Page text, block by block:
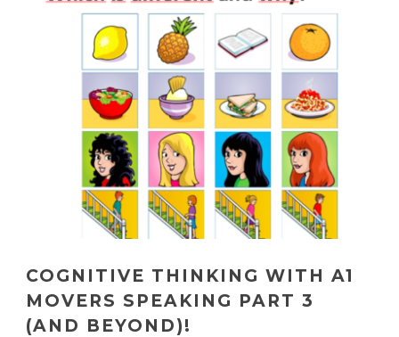
COGNITIVE THINKING WITH A1
MOVERS SPEAKING PART 3
(AND BEYOND)!